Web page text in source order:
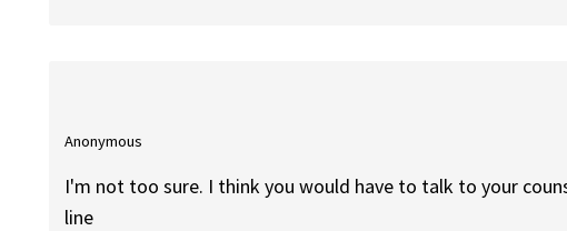
Anonymous
I'm not too sure. I think you would have to talk to your
line